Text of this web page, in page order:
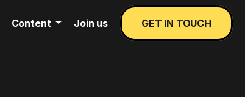
Content Join us GET IN TOUCH